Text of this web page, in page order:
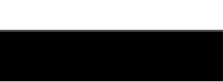
that lane. With production from Kinnship and